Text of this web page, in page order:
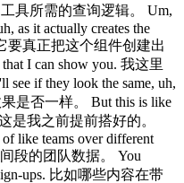
具所需的查询逻辑。 Um,
as it actually creates the
要真正把这个组件创建出
I can show you. 我这里
if they look the same, uh,
是否一样。 But this is like
是我之前提前搭好的。
like teams over different
段的团队数据。 You
ups. 比如哪些内容在带